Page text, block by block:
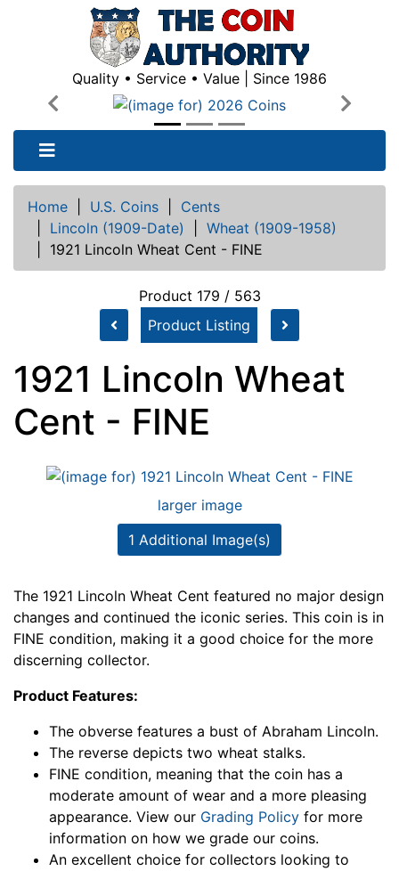
Quality • Service • Value | Since 1986
Previous
Next
Home U.S. Coins
Cents
Lincoln (1909-Date)
Wheat (1909-1958)
1921 Lincoln Wheat Cent - FINE
Product 179 / 563
Product Listing
1921 Lincoln Wheat
Cent - FINE
larger image
1 Additional Image(s)
The 1921 Lincoln Wheat Cent featured no major design
changes and continued the iconic series. This coin is in
FINE condition, making it a good choice for the more
discerning collector.
Product Features:
The obverse features a bust of Abraham Lincoln.
The reverse depicts two wheat stalks.
FINE condition, meaning that the coin has a
moderate amount of wear and a more pleasing
appearance. View our Grading Policy for more
information on how we grade our coins.
An excellent choice for collectors looking to